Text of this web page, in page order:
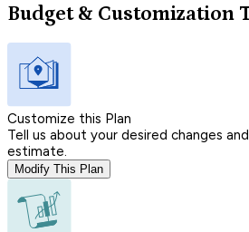
Budget & Customization
Customize this Plan
Tell us about your desired changes
estimate.
Modify This Plan